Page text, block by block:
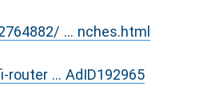
... nches.html
... AdID192965